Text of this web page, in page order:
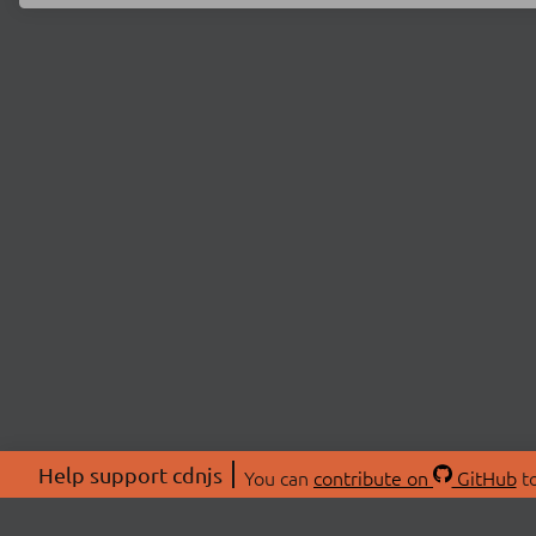
Help support cdnjs You can contribute on GitHub